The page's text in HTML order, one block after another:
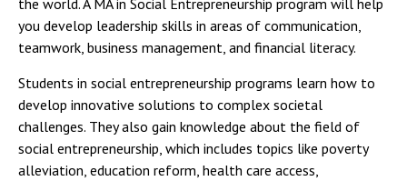
the world. A MA in Social Entrepreneurship program will help
you develop leadership skills in areas of communication,
teamwork, business management, and financial literacy.
Students in social entrepreneurship programs learn how to
develop innovative solutions to complex societal
challenges. They also gain knowledge about the field of
social entrepreneurship, which includes topics like poverty
alleviation, education reform, health care access,